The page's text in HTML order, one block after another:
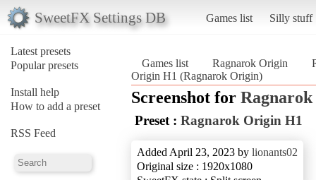
SweetFX Settings DB Games list Silly stuff
Latest presets
Popular presets
Install help
How to add a preset
RSS Feed
Games list Ragnarok Origin
Origin H1 (Ragnarok Origin)
Screenshot for
Preset : Ragnarok Origin H1
Added April 23, 2023 by lionants02
Original size : 1920x1080